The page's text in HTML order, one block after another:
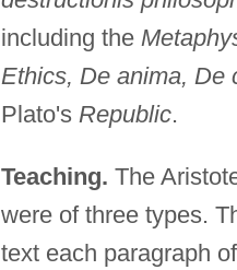
including the
Ethics, De anima, De
Plato's Republic.
Teaching. The
were of three types.
text each paragraph